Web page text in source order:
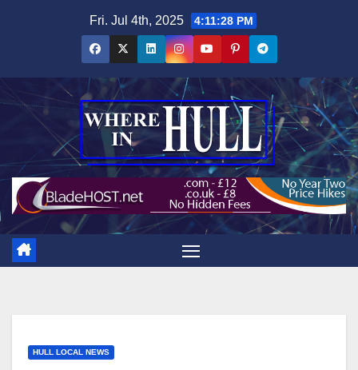
Fri. Jul 4th, 2025 4:11:29 PM
HULL LOCAL NEWS